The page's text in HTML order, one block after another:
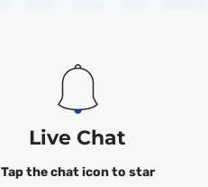
Live Chat
Tap the chat icon to star